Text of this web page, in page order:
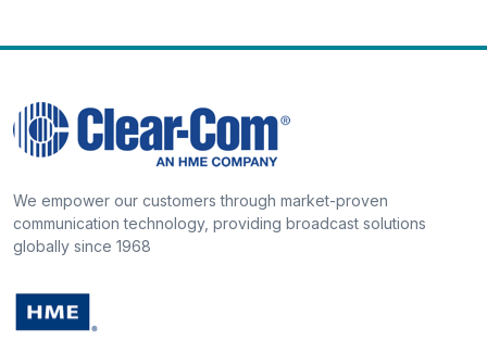
We empower our customers through market-proven
communication technology, providing broadcast solutions
globally since 1968